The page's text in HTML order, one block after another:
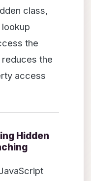
class,
the
the
access
Hidden